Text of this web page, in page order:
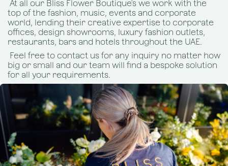
At all our Bliss Flower Boutique's we work with the
top of the fashion, music, events and corporate
world, lending their creative expertise to corporate
offices, design showrooms, luxury fashion outlets,
restaurants, bars and hotels throughout the UAE.
Feel free to contact us for any inquiry no matter how
big or small and our team will find a bespoke solution
for all your requirements.